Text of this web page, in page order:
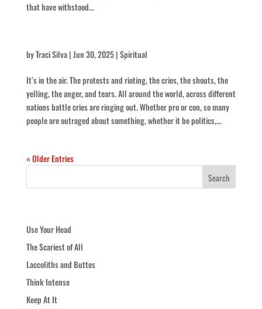
that have withstood...
byTraci Silva|Jun 30, 2025|Spiritual
It’s in the air. The protests and rioting, the cries, the shouts, the
yelling, the anger, and tears. All around the world, across different
nations battle cries are ringing out. Whether pro or con, so many
people are outraged about something, whether it be politics,...
« Older Entries
Use Your Head
The Scariest of All
Laccoliths and Buttes
Think Intense
Keep At It